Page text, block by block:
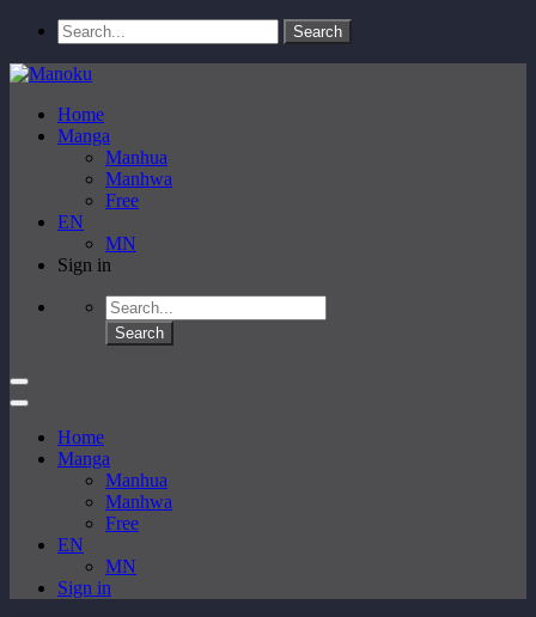
Home
Manga
Manhua
Manhwa
Free
EN
MN
Sign in
Home
Manga
Manhua
Manhwa
Free
EN
MN
Sign in